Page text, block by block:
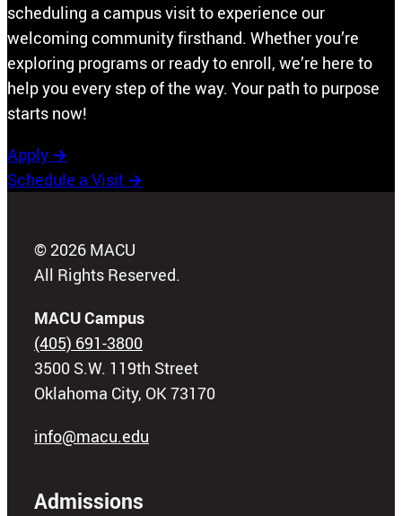
scheduling a campus visit to experience our
welcoming community firsthand. Whether you’re
exploring programs or ready to enroll, we’re here to
help you every step of the way. Your path to purpose
starts now!
Apply →
Schedule a Visit →
© 2026 MACU
All Rights Reserved.
MACU Campus
(405) 691-3800
3500 S.W. 119th Street
Oklahoma City, OK 73170
info@macu.edu
Admissions